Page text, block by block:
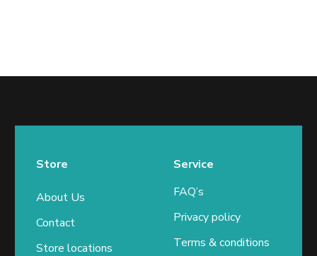
Store
About Us
Contact
Store locations
Service
FAQ’s
Privacy policy
Terms & conditions